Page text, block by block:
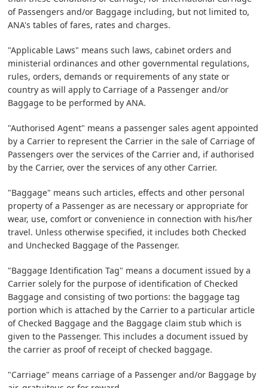
of Passengers and/or Baggage including, but not limited to,
ANA's tables of fares, rates and charges.
"Applicable Laws" means such laws, cabinet orders and
ministerial ordinances and other governmental regulations,
rules, orders, demands or requirements of any state or
country as will apply to Carriage of a Passenger and/or
Baggage to be performed by ANA.
"Authorised Agent" means a passenger sales agent appointed
by a Carrier to represent the Carrier in the sale of Carriage of
Passengers over the services of the Carrier and, if authorised
by the Carrier, over the services of any other Carrier.
"Baggage" means such articles, effects and other personal
property of a Passenger as are necessary or appropriate for
wear, use, comfort or convenience in connection with his/her
travel. Unless otherwise specified, it includes both Checked
and Unchecked Baggage of the Passenger.
"Baggage Identification Tag" means a document issued by a
Carrier solely for the purpose of identification of Checked
Baggage and consisting of two portions: the baggage tag
portion which is attached by the Carrier to a particular article
of Checked Baggage and the Baggage claim stub which is
given to the Passenger. This includes a document issued by
the carrier as proof of receipt of checked baggage.
"Carriage" means carriage of a Passenger and/or Baggage by